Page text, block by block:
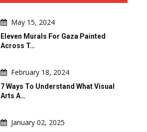
May 15, 2024
Eleven Murals For Gaza Painted
Across T…
February 18, 2024
7 Ways To Understand What Visual
Arts A…
January 02, 2025